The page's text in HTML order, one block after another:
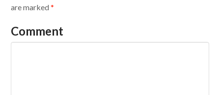
are marked*
Comment